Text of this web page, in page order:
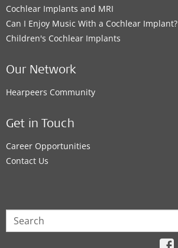
Cochlear Implants and MRI
Can I Enjoy Music With a Cochlear Implant?
Children's Cochlear Implants
Our Network
Hearpeers Community
Get in Touch
Career Opportunities
Contact Us